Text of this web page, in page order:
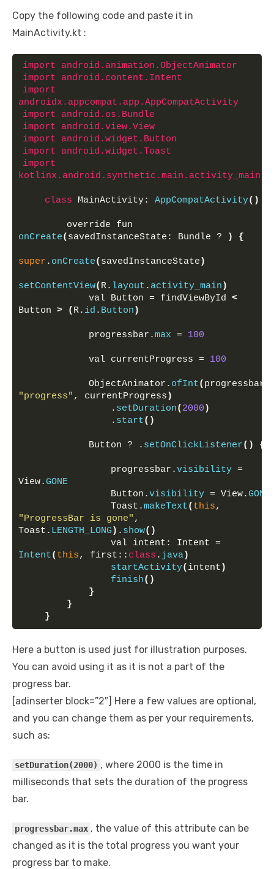
Copy the following code and paste it in
MainActivity.kt :
import android.animation.ObjectAnimator
import android.content.Intent
import
androidx.appcompat.app.AppCompatActivity
import android.os.Bundle
import android.view.View
import android.widget.Button
import android.widget.Toast
import
kotlinx.android.synthetic.main.activity_main.
class MainActivity: AppCompatActivity()
onCreate( savedInstanceState: Bundle ? ) {
super . onCreate( savedInstanceState )
setContentView( R. layout . activity_main )
            val Button = findViewById
<
Button > ( R. id . Button )
            progressbar.
max = 100
            val currentProgress =
100
            ObjectAnimator.
ofInt(
"progress" , currentProgress )
                .
setDuration( 2000 )
                .
start()
            Button ? .
setOnClickListener() {
                progressbar.
visibility =
View.GONE
                Button.
visibility = View.GONE
                Toast.
makeText( this
"ProgressBar is gone" ,
Toast. LENGTH_LONG ) . show()
Intent( this, first:: class . java)
startActivity( intent )
finish()
}
}
}
Here a button is used just for illustration purposes.
You can avoid using it as it is not a part of the
progress bar.
[adinserter block=”2″] Here a few values are optional,
and you can change them as per your requirements,
such as:
setDuration(2000) , where 2000 is the time in
milliseconds that sets the duration of the progress
bar.
progressbar.max , the value of this attribute can be
changed as it is the total progress you want your
progress bar to make.